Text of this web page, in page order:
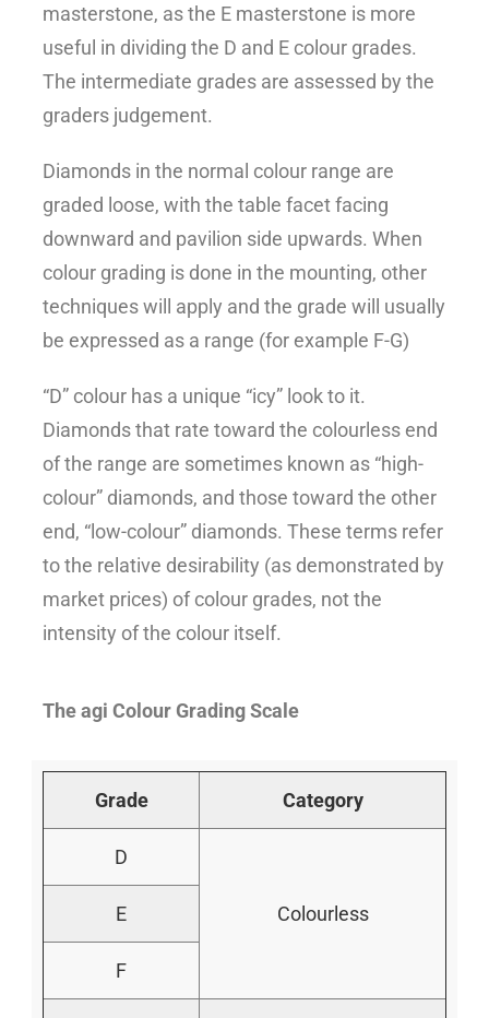
masterstone, as the E masterstone is more
useful in dividing the D and E colour grades.
The intermediate grades are assessed by the
graders judgement.
Diamonds in the normal colour range are
graded loose, with the table facet facing
downward and pavilion side upwards. When
colour grading is done in the mounting, other
techniques will apply and the grade will usually
be expressed as a range (for example F-G)
“D” colour has a unique “icy” look to it.
Diamonds that rate toward the colourless end
of the range are sometimes known as “high-
colour” diamonds, and those toward the other
end, “low-colour” diamonds. These terms refer
to the relative desirability (as demonstrated by
market prices) of colour grades, not the
intensity of the colour itself.
The agi Colour Grading Scale
Grade Category
D
Colourless
E
F